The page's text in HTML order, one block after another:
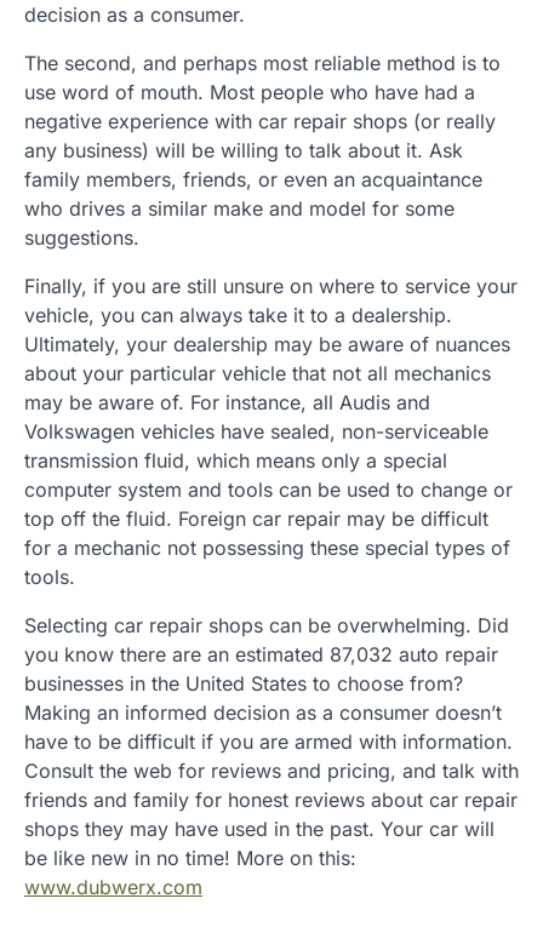
decision as a consumer.
The second, and perhaps most reliable method is to
use word of mouth. Most people who have had a
negative experience with car repair shops (or really
any business) will be willing to talk about it. Ask
family members, friends, or even an acquaintance
who drives a similar make and model for some
suggestions.
Finally, if you are still unsure on where to service your
vehicle, you can always take it to a dealership.
Ultimately, your dealership may be aware of nuances
about your particular vehicle that not all mechanics
may be aware of. For instance, all Audis and
Volkswagen vehicles have sealed, non-serviceable
transmission fluid, which means only a special
computer system and tools can be used to change or
top off the fluid. Foreign car repair may be difficult
for a mechanic not possessing these special types of
tools.
Selecting car repair shops can be overwhelming. Did
you know there are an estimated 87,032 auto repair
businesses in the United States to choose from?
Making an informed decision as a consumer doesn’t
have to be difficult if you are armed with information.
Consult the web for reviews and pricing, and talk with
friends and family for honest reviews about car repair
shops they may have used in the past. Your car will
be like new in no time! More on this:
www.dubwerx.com